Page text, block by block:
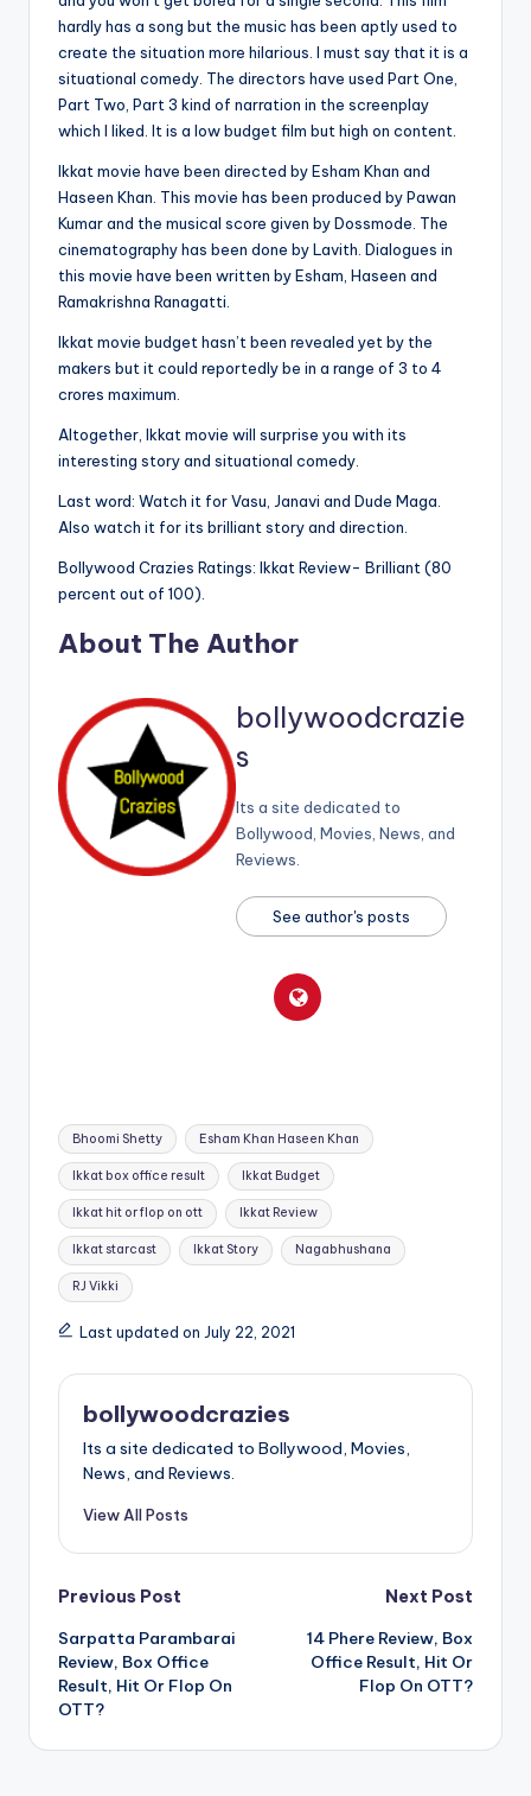
hardly has a song but the music has been aptly used to
create the situation more hilarious. I must say that it is a
situational comedy. The directors have used Part One,
Part Two, Part 3 kind of narration in the screenplay
which I liked. It is a low budget film but high on content.
Ikkat movie have been directed by Esham Khan and
Haseen Khan. This movie has been produced by Pawan
Kumar and the musical score given by Dossmode. The
cinematography has been done by Lavith. Dialogues in
this movie have been written by Esham, Haseen and
Ramakrishna Ranagatti.
Ikkat movie budget hasn’t been revealed yet by the
makers but it could reportedly be in a range of 3 to 4
crores maximum.
Altogether, Ikkat movie will surprise you with its
interesting story and situational comedy.
Last word: Watch it for Vasu, Janavi and Dude Maga.
Also watch it for its brilliant story and direction.
Bollywood Crazies Ratings: Ikkat Review- Brilliant (80
percent out of 100).
About The Author
bollywoodcrazie
s
Its a site dedicated to
Bollywood, Movies, News, and
Reviews.
See author's posts
Tags:
Bhoomi Shetty Esham Khan Haseen Khan
Ikkat box office result Ikkat Budget
Ikkat hit or flop on ott Ikkat Review
Ikkat starcast Ikkat Story Nagabhushana
RJ Vikki
Last updated on July 22, 2021
bollywoodcrazies
Its a site dedicated to Bollywood, Movies,
News, and Reviews.
View All Posts
Post
navigation
Previous Post
Sarpatta Parambarai
Review, Box Office
Result, Hit Or Flop On
OTT?
Next Post
14 Phere Review, Box
Office Result, Hit Or
Flop On OTT?